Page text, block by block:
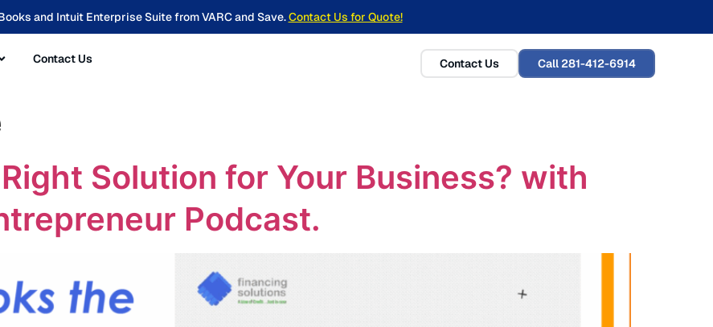
and Intuit Enterprise Suite from VARC and Save.Contact Us for Quote!
Contact Us Contact Us Call 281-412-6914
Solution for Your Business? with
Podcast.